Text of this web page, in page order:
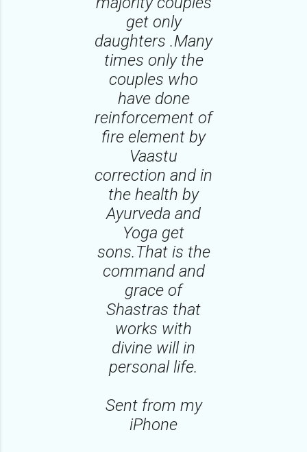
get only
daughters .Many
times only the
couples who
have done
reinforcement of
fire element by
Vaastu
correction and in
the health by
Ayurveda and
Yoga get
sons.That is the
command and
grace of
Shastras that
works with
divine will in
personal life.
Sent from my
iPhone